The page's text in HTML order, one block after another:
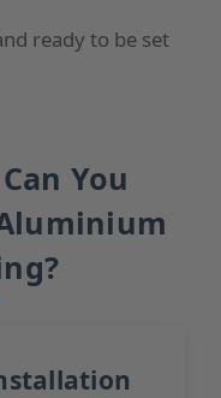
ready to be set
You